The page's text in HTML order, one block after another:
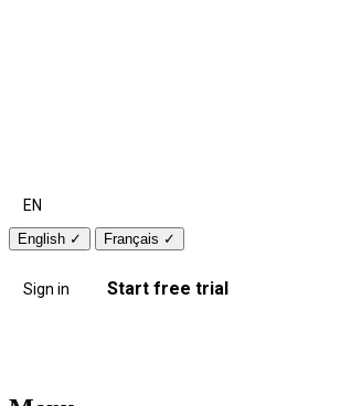
EN
English ✓ Français ✓
Sign in Start free trial